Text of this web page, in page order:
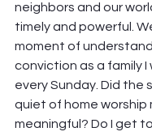
neighbors and our
timely and powerful.
moment of
conviction as a family I
every Sunday. Did the
quiet of home worship
meaningful? Do I get